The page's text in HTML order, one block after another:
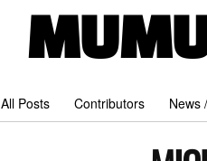
All Posts Contributors News